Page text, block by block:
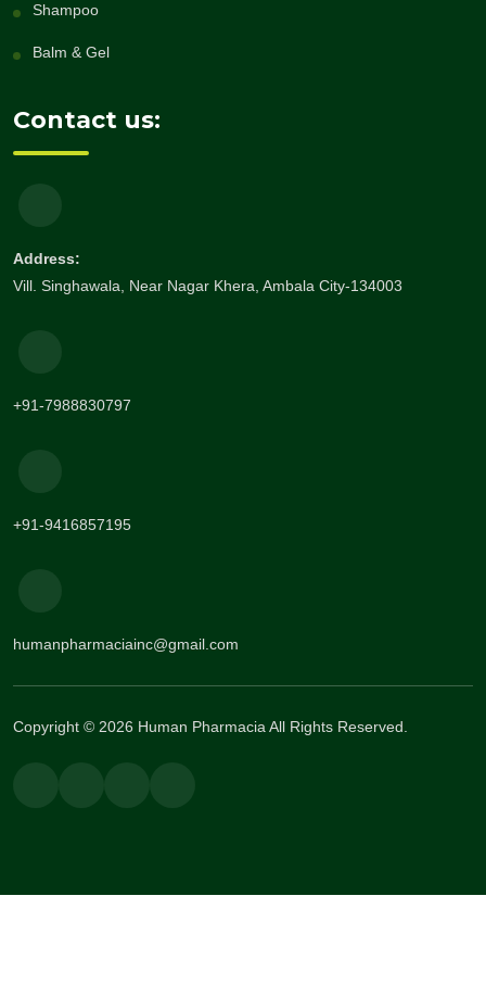
Shampoo
Balm & Gel
Contact us:
Address:
Vill. Singhawala, Near Nagar Khera, Ambala City-134003
+91-7988830797
+91-9416857195
humanpharmaciainc@gmail.com
Copyright © 2026 Human Pharmacia All Rights Reserved.